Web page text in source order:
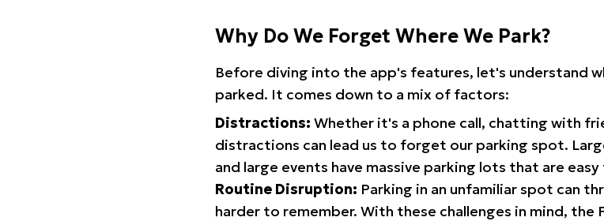
Why Do We Forget Where We Park?
Before diving into the app's features, let's understand
parked. It comes down to a mix of factors:
Distractions: Whether it's a phone call, chatting with
distractions can lead us to forget our parking spot.
and large events have massive parking lots that are
Routine Disruption: Parking in an unfamiliar spot can
harder to remember. With these challenges in mind, the